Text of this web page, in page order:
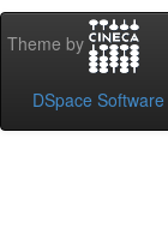
Theme by
DSpace Software